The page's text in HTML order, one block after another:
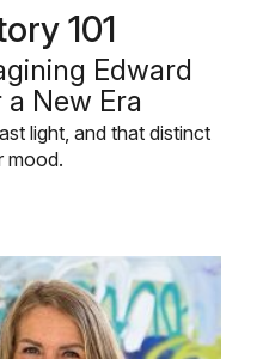
101
Edward
New Era
light, and that distinct
mood.